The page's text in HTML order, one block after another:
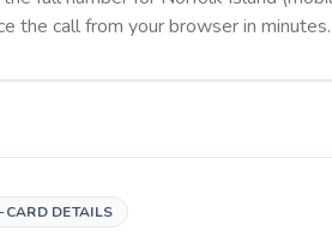
the call from your browser in minutes.
DETAILS